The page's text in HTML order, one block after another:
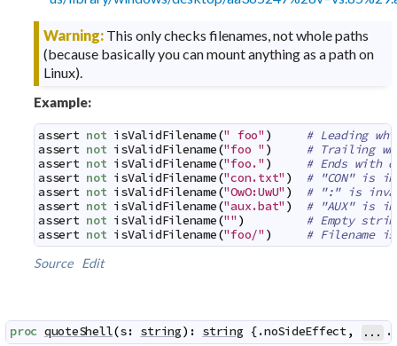
Warning:This only checks filenames, not whole paths
(because basically you can mount anything as a path on
Linux).
Example:
assert not isValidFilename(" foo" )
# Leading
assert not isValidFilename("foo " )
# Trailing
assert not isValidFilename("foo." )
# Ends with
assert not isValidFilename("con.txt" )
# "CON" is
assert not isValidFilename("OwO:UwU" )
# ":" is
assert not isValidFilename("aux.bat" )
# "AUX" is
assert not isValidFilename("" )
# Empty
assert not isValidFilename("foo/" )
# Filename is
Source
Edit
proc quoteShell(s: string) : string {.noSideEffect, ...